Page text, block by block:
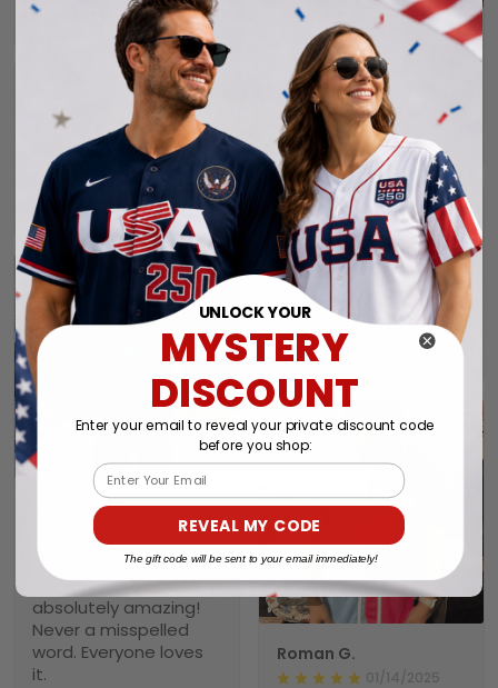
Alexander A.
01/31/2025
Perfect fit, quality
material order 15+
alrwady
purchase again soon.
01/29/2025
Seahawks jersey
I have still not
received my order yet.
Connie
01/26/2025
Jersey.
Thank you very much.
My husband really likes
this New Jersey.
Theotis J.
01/23/2025
The quality and feel of
the jersey is
absolutely amazing!
Never a misspelled
word. Everyone loves
it.
1
Roman G.
01/14/2025
UNLOCK YOUR
MYSTERY
DISCOUNT
Enter your email to reveal your private discount code
before you shop:
Email
REVEAL MY CODE
The gift code will be sent to your email immediately!